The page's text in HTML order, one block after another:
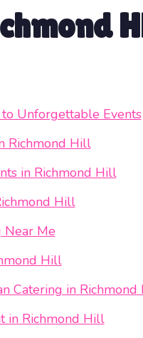
Unforgettable Events
Richmond Hill
in Richmond Hill
Hill
Near Me
Hill
Catering in Richmond
in Richmond Hill